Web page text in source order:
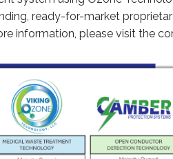
ready-for-market
information, please visit the